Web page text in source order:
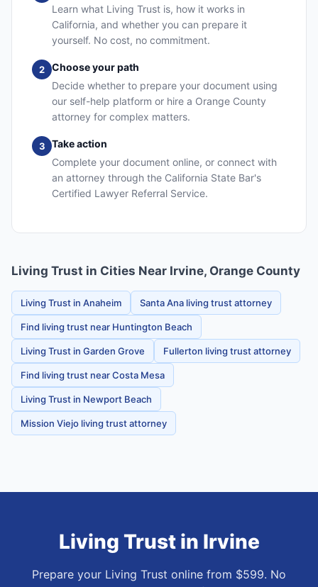
Learn what Living Trust is, how it works in
California, and whether you can prepare it
yourself. No cost, no commitment.
2
Choose your path
Decide whether to prepare your document using
our self-help platform or hire a Orange County
attorney for complex matters.
3
Take action
Complete your document online, or connect with
an attorney through the California State Bar's
Certified Lawyer Referral Service.
Living Trust in Cities Near Irvine, Orange County
Living Trust in Anaheim Santa Ana living trust attorney
Find living trust near Huntington Beach
Living Trust in Garden Grove Fullerton living trust attorney
Find living trust near Costa Mesa
Living Trust in Newport Beach
Mission Viejo living trust attorney
Living Trust in Irvine
Prepare your Living Trust online from $599. No